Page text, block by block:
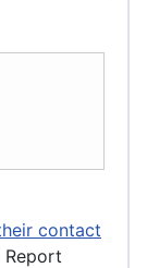
contact
Report